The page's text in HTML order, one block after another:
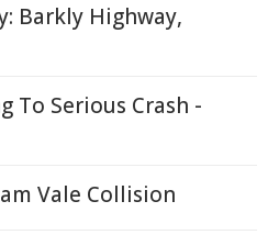
Barkly Highway,
To Serious Crash -
Vale Collision